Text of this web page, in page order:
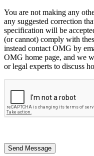
You are not making any
any suggested correction
specification will be
(or cannot) comply with
instead contact OMG by
OMG home page, and we
or legal experts to discuss
Send Message